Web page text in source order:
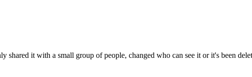
shared it with a small group of people, changed who can see it or it's been